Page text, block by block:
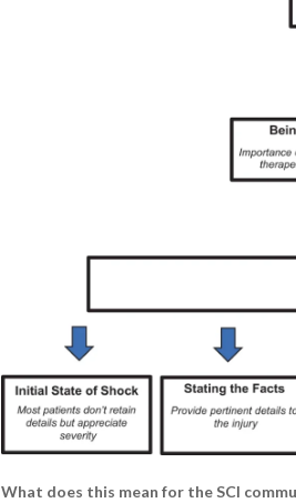
What does this mean for the SCI